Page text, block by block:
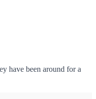
have been around for a